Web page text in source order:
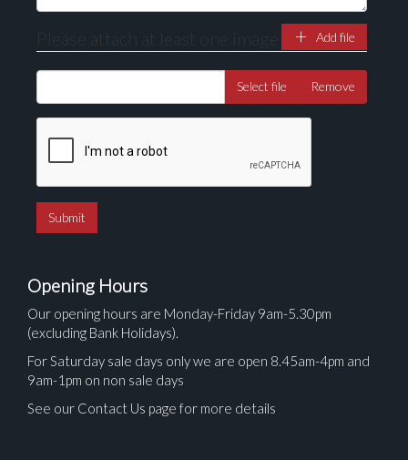
Please attach at least one image Add file
Select file Remove
Opening Hours
Our opening hours are Monday-Friday 9am-5.30pm
(excluding Bank Holidays).
For Saturday sale days only we are open 8.45am-4pm and
9am-1pm on non sale days
See our Contact Us page for more details